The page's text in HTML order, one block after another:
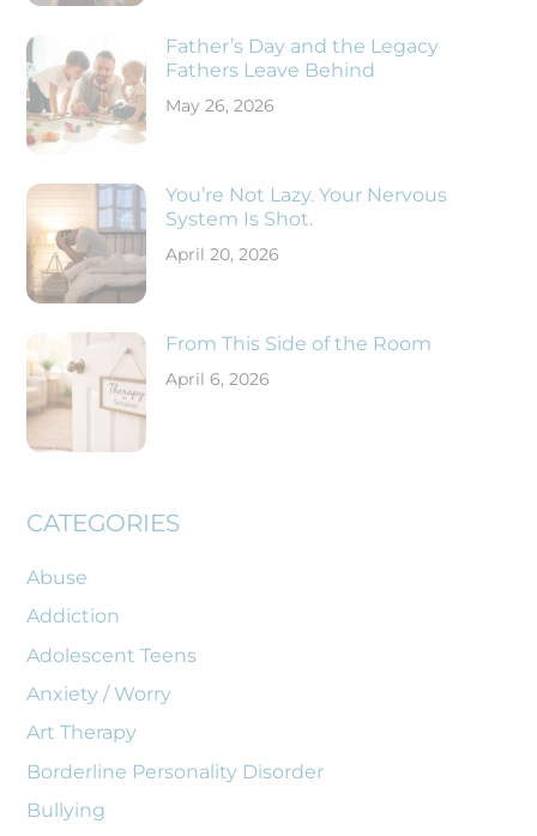
Father’s Day and the Legacy
Fathers Leave Behind
May 26, 2026
You’re Not Lazy. Your Nervous
System Is Shot.
April 20, 2026
From This Side of the Room
April 6, 2026
CATEGORIES
Abuse
Addiction
Adolescent Teens
Anxiety / Worry
Art Therapy
Borderline Personality Disorder
Bullying